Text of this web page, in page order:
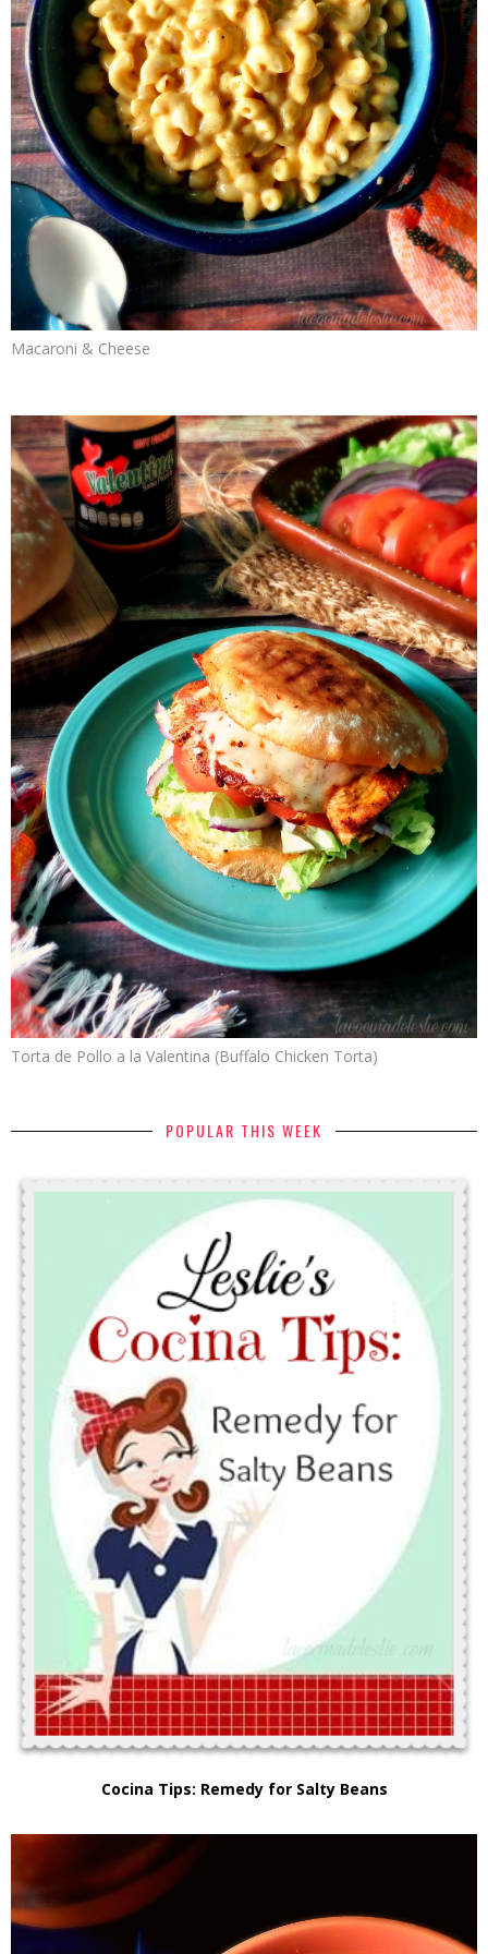
Macaroni & Cheese
Torta de Pollo a la Valentina (Buffalo Chicken Torta)
POPULAR THIS WEEK
Cocina Tips: Remedy for Salty Beans